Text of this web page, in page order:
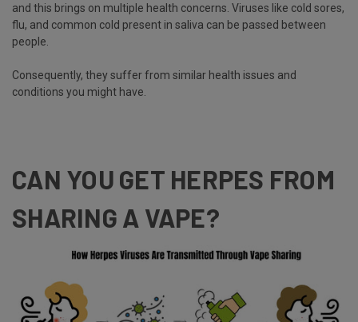
and this brings on multiple health concerns. Viruses like cold sores,
flu, and common cold present in saliva can be passed between
people.
Consequently, they suffer from similar health issues and
conditions you might have.
CAN YOU GET HERPES FROM
SHARING A VAPE?